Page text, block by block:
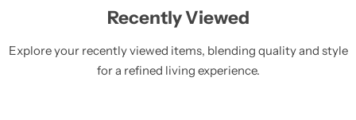
Recently Viewed
Explore your recently viewed items, blending quality and style
for a refined living experience.